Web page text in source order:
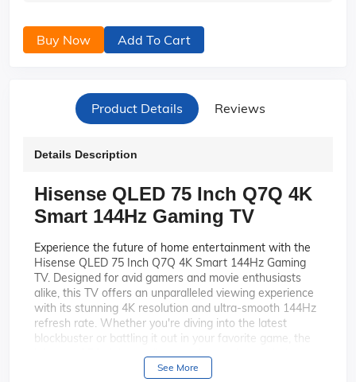
Buy Now Add To Cart
Product Details Reviews
Details Description
Hisense QLED 75 Inch Q7Q 4K
Smart 144Hz Gaming TV
Experience the future of home entertainment with the
Hisense QLED 75 Inch Q7Q 4K Smart 144Hz Gaming
TV. Designed for avid gamers and movie enthusiasts
alike, this TV offers an unparalleled viewing experience
with its stunning 4K resolution and ultra-smooth 144Hz
refresh rate. Whether you're diving into the latest
blockbuster or battling it out in your favorite game, the
Hisense Q7Q delivers vibrant colors and crystal-clear
images that bring every scene to life.
See More